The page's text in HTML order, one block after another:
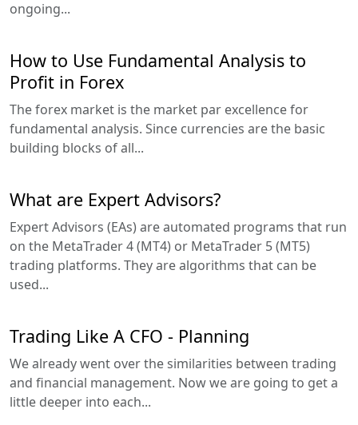
ongoing...
How to Use Fundamental Analysis to
Profit in Forex
The forex market is the market par excellence for
fundamental analysis. Since currencies are the basic
building blocks of all...
What are Expert Advisors?
Expert Advisors (EAs) are automated programs that run
on the MetaTrader 4 (MT4) or MetaTrader 5 (MT5)
trading platforms. They are algorithms that can be
used...
Trading Like A CFO - Planning
We already went over the similarities between trading
and financial management. Now we are going to get a
little deeper into each...